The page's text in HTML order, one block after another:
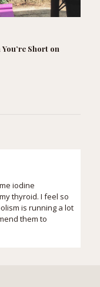
Short on
iodine
thyroid. I feel so
is running a lot
them to